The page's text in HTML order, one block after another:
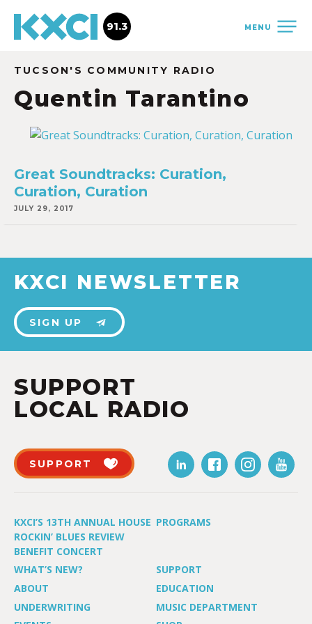
MENU
91.3
TUCSON'S COMMUNITY RADIO
Quentin Tarantino
Great Soundtracks: Curation,
Curation, Curation
JULY 29, 2017
KXCI NEWSLETTER
SIGN UP
SUPPORT
LOCAL RADIO
SUPPORT
KXCI’S 13TH ANNUAL HOUSE
ROCKIN’ BLUES REVIEW
BENEFIT CONCERT
PROGRAMS
WHAT’S NEW?
SUPPORT
ABOUT
EDUCATION
UNDERWRITING
MUSIC DEPARTMENT